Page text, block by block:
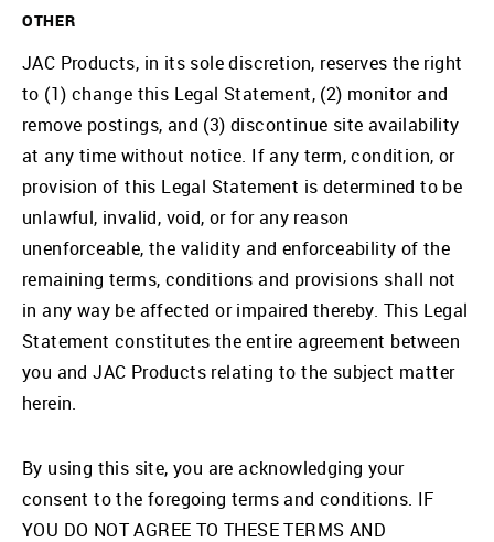
OTHER
JAC Products, in its sole discretion, reserves the right
to (1) change this Legal Statement, (2) monitor and
remove postings, and (3) discontinue site availability
at any time without notice. If any term, condition, or
provision of this Legal Statement is determined to be
unlawful, invalid, void, or for any reason
unenforceable, the validity and enforceability of the
remaining terms, conditions and provisions shall not
in any way be affected or impaired thereby. This Legal
Statement constitutes the entire agreement between
you and JAC Products relating to the subject matter
herein.
By using this site, you are acknowledging your
consent to the foregoing terms and conditions. IF
YOU DO NOT AGREE TO THESE TERMS AND